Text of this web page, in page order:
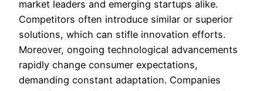
market leaders and emerging startups alike.
Competitors often introduce similar or superior
solutions, which can stifle innovation efforts.
Moreover, ongoing technological advancements
rapidly change consumer expectations,
demanding constant adaptation. Companies